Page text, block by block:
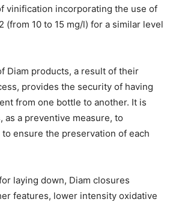
vinification incorporating the use of
(from 10 to 15 mg/l) for a similar level
Diam products, a result of their
provides the security of having
from one bottle to another. It is
a preventive measure, to
ensure the preservation of each
laying down, Diam closures
features, lower intensity oxidative